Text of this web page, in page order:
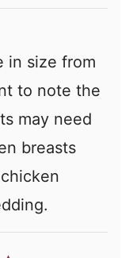
in size from
to note the
may need
breasts